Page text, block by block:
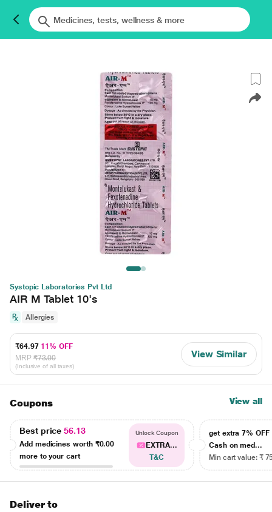
Systopic Laboratories Pvt Ltd
AIR M Tablet 10's
Allergies
₹64.97 11% OFF
MRP ₹73.00
(Inclusive of all taxes)
View Similar
Coupons View all
Best price56.13
Add medicines worth ₹0.00
more to your cart
Unlock Coupon
EXTRA...
T&C
get extra 7% OFF
Cash on med...
Min cart value: ₹
Deliver to